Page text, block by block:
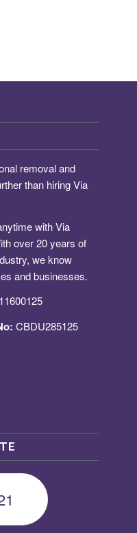
removal and
than hiring Via
with Via
over 20 years of
we know
and businesses.
11600125
CBDU285125